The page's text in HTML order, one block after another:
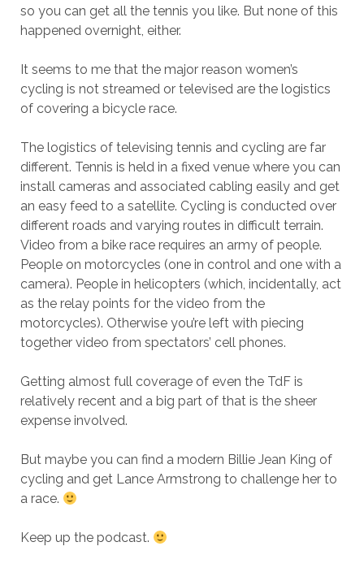
so you can get all the tennis you like. But none of this
happened overnight, either.
It seems to me that the major reason women’s
cycling is not streamed or televised are the logistics
of covering a bicycle race.
The logistics of televising tennis and cycling are far
different. Tennis is held in a fixed venue where you can
install cameras and associated cabling easily and get
an easy feed to a satellite. Cycling is conducted over
different roads and varying routes in difficult terrain.
Video from a bike race requires an army of people.
People on motorcycles (one in control and one with a
camera). People in helicopters (which, incidentally, act
as the relay points for the video from the
motorcycles). Otherwise you’re left with piecing
together video from spectators’ cell phones.
Getting almost full coverage of even the TdF is
relatively recent and a big part of that is the sheer
expense involved.
But maybe you can find a modern Billie Jean King of
cycling and get Lance Armstrong to challenge her to
a race.
Keep up the podcast.